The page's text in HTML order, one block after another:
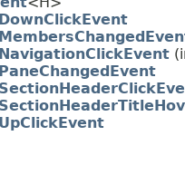
DownClickEvent
NavigationClickEvent
PaneChangedEvent
UpClickEvent